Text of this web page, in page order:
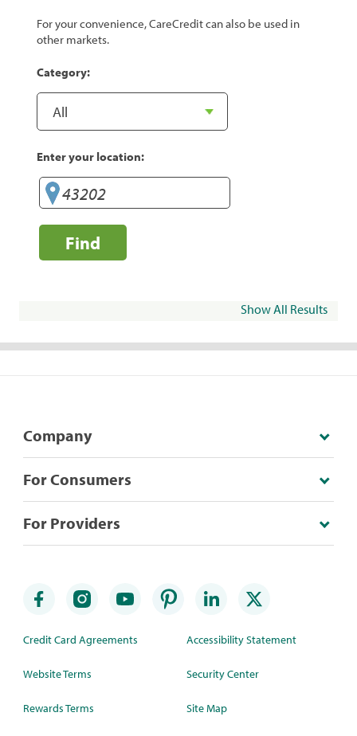
For your convenience, CareCredit can also be used in
other markets.
Category:
Enter your location:
Find
Show All Results
Company
For Consumers
For Providers
Credit Card Agreements
Website Terms
Rewards Terms
Accessibility Statement
Security Center
Site Map